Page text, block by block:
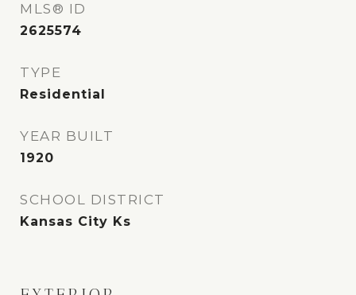
MLS® ID
2625574
TYPE
Residential
YEAR BUILT
1920
SCHOOL DISTRICT
Kansas City Ks